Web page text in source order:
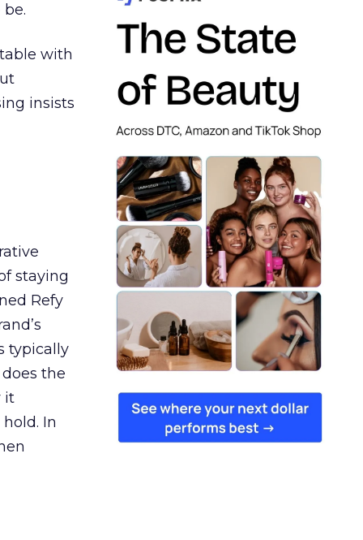
with
insists
staying
Refy
typically
the
it
In